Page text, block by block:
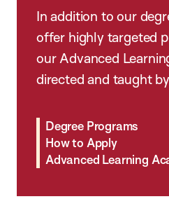
In addition to our
offer highly targeted
our Advanced
directed and taught
Degree Programs
How to Apply
Advanced Learning